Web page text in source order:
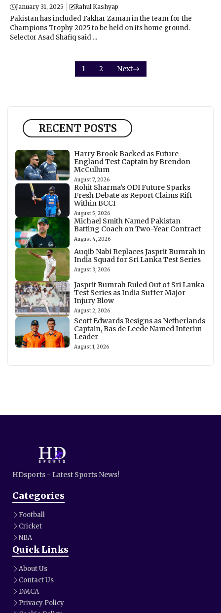
January 31, 2025 Rahul Kashyap
Pakistan has included Fakhar Zaman in the team for the
Champions Trophy 2025 to be held on its home ground.
Selector Asad Shafiq said ...
1 2 Next
RECENT POSTS
Harry Brook Backed as Future
England Test Captain by Brendon
McCullum
August 7, 2026
Rohit Sharma’s ODI Future Sparks
Fresh Debate as Report Claims Rift
Within BCCI
August 5, 2026
Michael Smith Named Pakistan
Batting Coach on Two-Year Contract
August 4, 2026
Auqib Nabi Replaces Jasprit Bumrah in
India Squad for Sri Lanka Test Series
August 3, 2026
Jasprit Bumrah Ruled Out of Sri Lanka
Test Series as India Suffer Major
Injury Blow
August 2, 2026
Scott Edwards Resigns as Netherlands
Captain, Bas de Leede Named Interim
Leader
August 1, 2026
HDsports - Latest Sports News!
Categories
Football
Cricket
NBA
Quick Links
About Us
Contact Us
DMCA
Privacy Policy